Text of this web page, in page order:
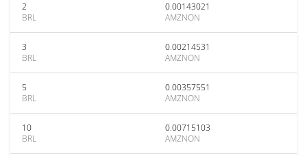
2
BRL
0.00143021
AMZNON
3
BRL
0.00214531
AMZNON
5
BRL
0.00357551
AMZNON
10
BRL
0.00715103
AMZNON